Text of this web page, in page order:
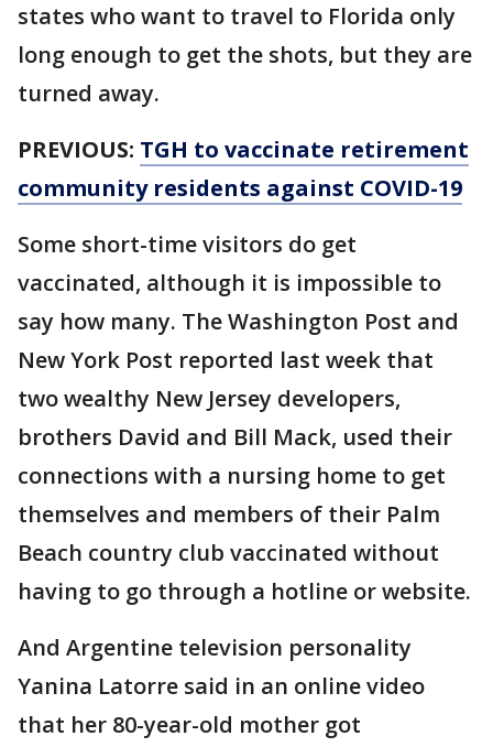
states who want to travel to Florida only
long enough to get the shots, but they are
turned away.
PREVIOUS: TGH to vaccinate retirement
community residents against COVID-19
Some short-time visitors do get
vaccinated, although it is impossible to
say how many. The Washington Post and
New York Post reported last week that
two wealthy New Jersey developers,
brothers David and Bill Mack, used their
connections with a nursing home to get
themselves and members of their Palm
Beach country club vaccinated without
having to go through a hotline or website.
And Argentine television personality
Yanina Latorre said in an online video
that her 80-year-old mother got